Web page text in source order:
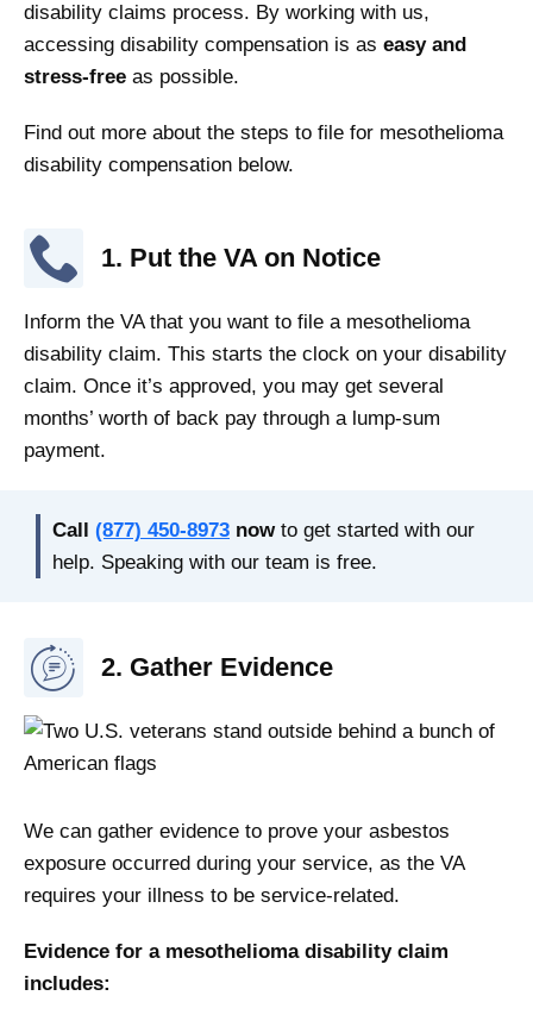
disability claims process. By working with us,
accessing disability compensation is as easy and
stress-free as possible.
Find out more about the steps to file for mesothelioma
disability compensation below.
1. Put the VA on Notice
Inform the VA that you want to file a mesothelioma
disability claim. This starts the clock on your disability
claim. Once it’s approved, you may get several
months’ worth of back pay through a lump-sum
payment.
Call (877) 450-8973 nowto get started with our
help. Speaking with our team is free.
2. Gather Evidence
We can gather evidence to prove your asbestos
exposure occurred during your service, as the VA
requires your illness to be service-related.
Evidence for a mesothelioma disability claim
includes: